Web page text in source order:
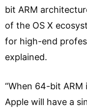
bit ARM
of the OS X
for high-end
explained.
“When 64-bit ARM
Apple will have a